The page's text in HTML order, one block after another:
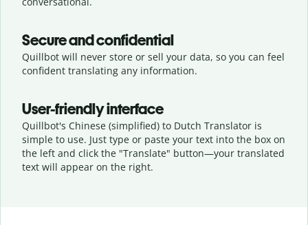
Secure and confidential
Quillbot will never store or sell your data, so you can feel
confident translating any information.
User-friendly interface
Quillbot's Chinese (simplified) to Dutch Translator is
simple to use. Just type or paste your text into the box on
the left and click the "Translate" button—your translated
text will appear on the right.